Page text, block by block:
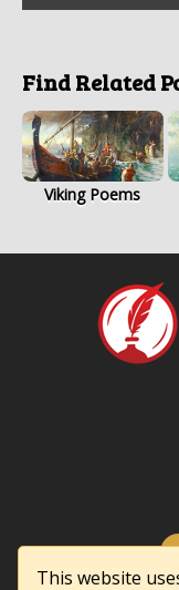
This website
Find Related
Viking Poems